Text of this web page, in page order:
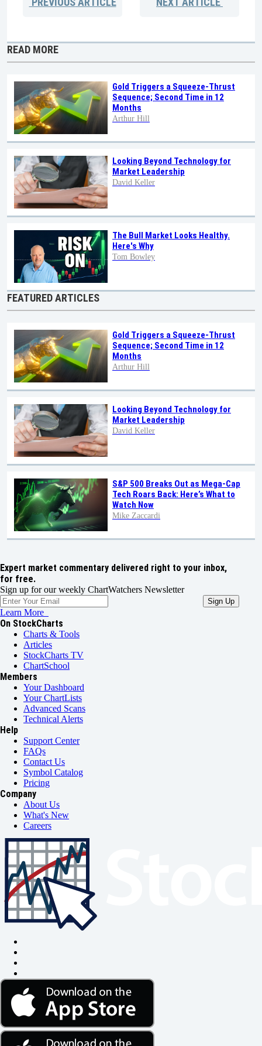
READ MORE
Gold Triggers a Squeeze-Thrust
Sequence; Second Time in 12
Months
Arthur Hill
Looking Beyond Technology for
Market Leadership
David Keller
The Bull Market Looks Healthy.
Here's Why
Tom Bowley
FEATURED ARTICLES
Gold Triggers a Squeeze-Thrust
Sequence; Second Time in 12
Months
Arthur Hill
Looking Beyond Technology for
Market Leadership
David Keller
S&P 500 Breaks Out as Mega-Cap
Tech Roars Back: Here’s What to
Watch Now
Mike Zaccardi
Expert market commentary delivered right to your inbox,
for free.
Sign up for our weekly ChartWatchers Newsletter
Learn More
On StockCharts
Charts & Tools
Articles
StockCharts TV
ChartSchool
Members
Your Dashboard
Your ChartLists
Advanced Scans
Technical Alerts
Help
Support Center
FAQs
Contact Us
Symbol Catalog
Pricing
Company
About Us
What's New
Careers